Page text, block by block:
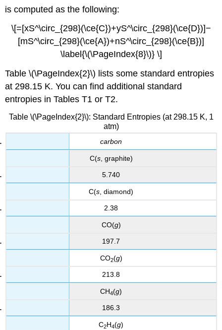
is computed as the following:
\[=[xS^\circ_{298}(\ce{C})+yS^\circ_{298}(\ce{D})]−
[mS^\circ_{298}(\ce{A})+nS^\circ_{298}(\ce{B})]
\label{\(\PageIndex{8}\)} \]
Table \(\PageIndex{2}\) lists some standard entropies
at 298.15 K. You can find additional standard
entropies in Tables T1 or T2.
Table \(\PageIndex{2}\): Standard Entropies (at 298.15 K, 1
atm)
carbon
C(s, graphite)
5.740
C(s , diamond)
2.38
CO(g)
197.7
CO2(g)
213.8
CH4(g)
186.3
C2H4(g)